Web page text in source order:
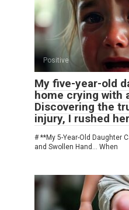
Positive
My five-year-old
home crying with
Discovering the
injury, I rushed
# **My 5-Year-Old Daughter
and Swollen Hand… When